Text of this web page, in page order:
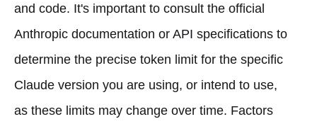
and code. It's important to consult the official
Anthropic documentation or API specifications to
determine the precise token limit for the specific
Claude version you are using, or intend to use,
as these limits may change over time. Factors